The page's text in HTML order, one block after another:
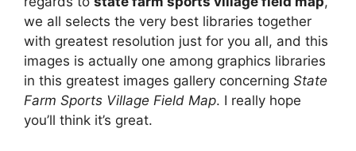
we all selects the very best libraries together
with greatest resolution just for you all, and this
images is actually one among graphics libraries
in this greatest images gallery concerning State
Farm Sports Village Field Map. I really hope
you’ll think it’s great.